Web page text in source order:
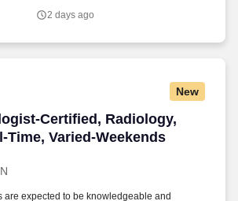
2 days ago
New
Certified, Radiology,
Time, Varied-Weekends
Certified, Radiology, Blount,
are expected to be knowledgeable and